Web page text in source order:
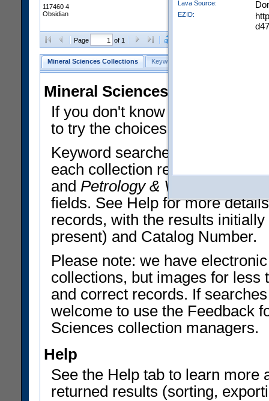
117460 4
Obsidian
Page of 1
Mineral Sciences Collections Keyword Search
Mineral Sciences Collections
If you don't know what you
to try the choices in the Quick
Keyword searches operate on
each collection record. The
and Petrology & Volcanology
fields. See Help for more
records, with the results
present) and Catalog Number.
Please note: we have
collections, but images for less
and correct records. If
welcome to use the Feedback
Sciences collection managers.
Help
See the Help tab to learn more
returned results (sorting,
Lava Source:
EZID: